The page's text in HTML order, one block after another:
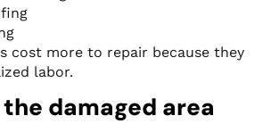
cost more to repair because they
labor.
the damaged area